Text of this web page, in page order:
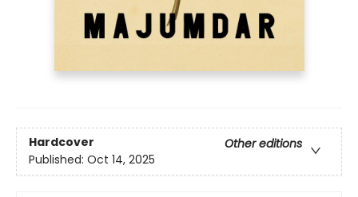
Hardcover
Other editions
Published: Oct 14, 2025